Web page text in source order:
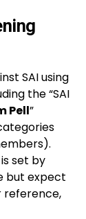
SAI using
the “SAI
Pell”
set by
but expect
reference,